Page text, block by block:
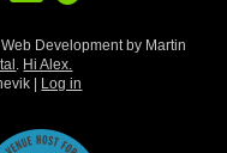
Development by Martin
. Hi Alex.
|
Log in